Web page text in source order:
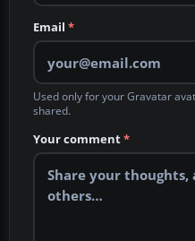
Email *
Used only for your Gravatar
shared.
Your comment*